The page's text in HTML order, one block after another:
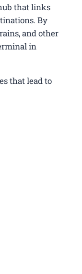
that links
By
and other
in
that lead to